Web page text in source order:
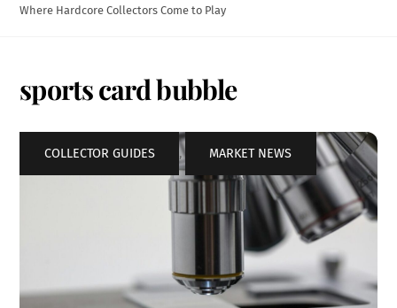
Where Hardcore Collectors Come to Play
sports card bubble
COLLECTOR GUIDES , MARKET NEWS